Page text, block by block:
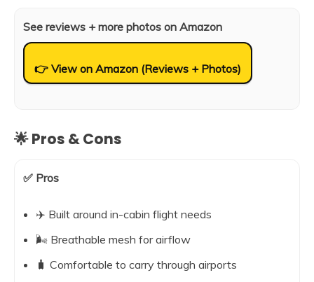
See reviews + more photos on Amazon
👉 View on Amazon (Reviews + Photos)
🌟 Pros & Cons
✅ Pros
✈️ Built around in-cabin flight needs
🌬️ Breathable mesh for airflow
🧳 Comfortable to carry through airports